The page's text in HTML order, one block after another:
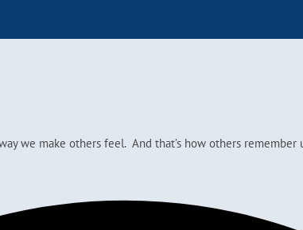
we make others feel. And that’s how others